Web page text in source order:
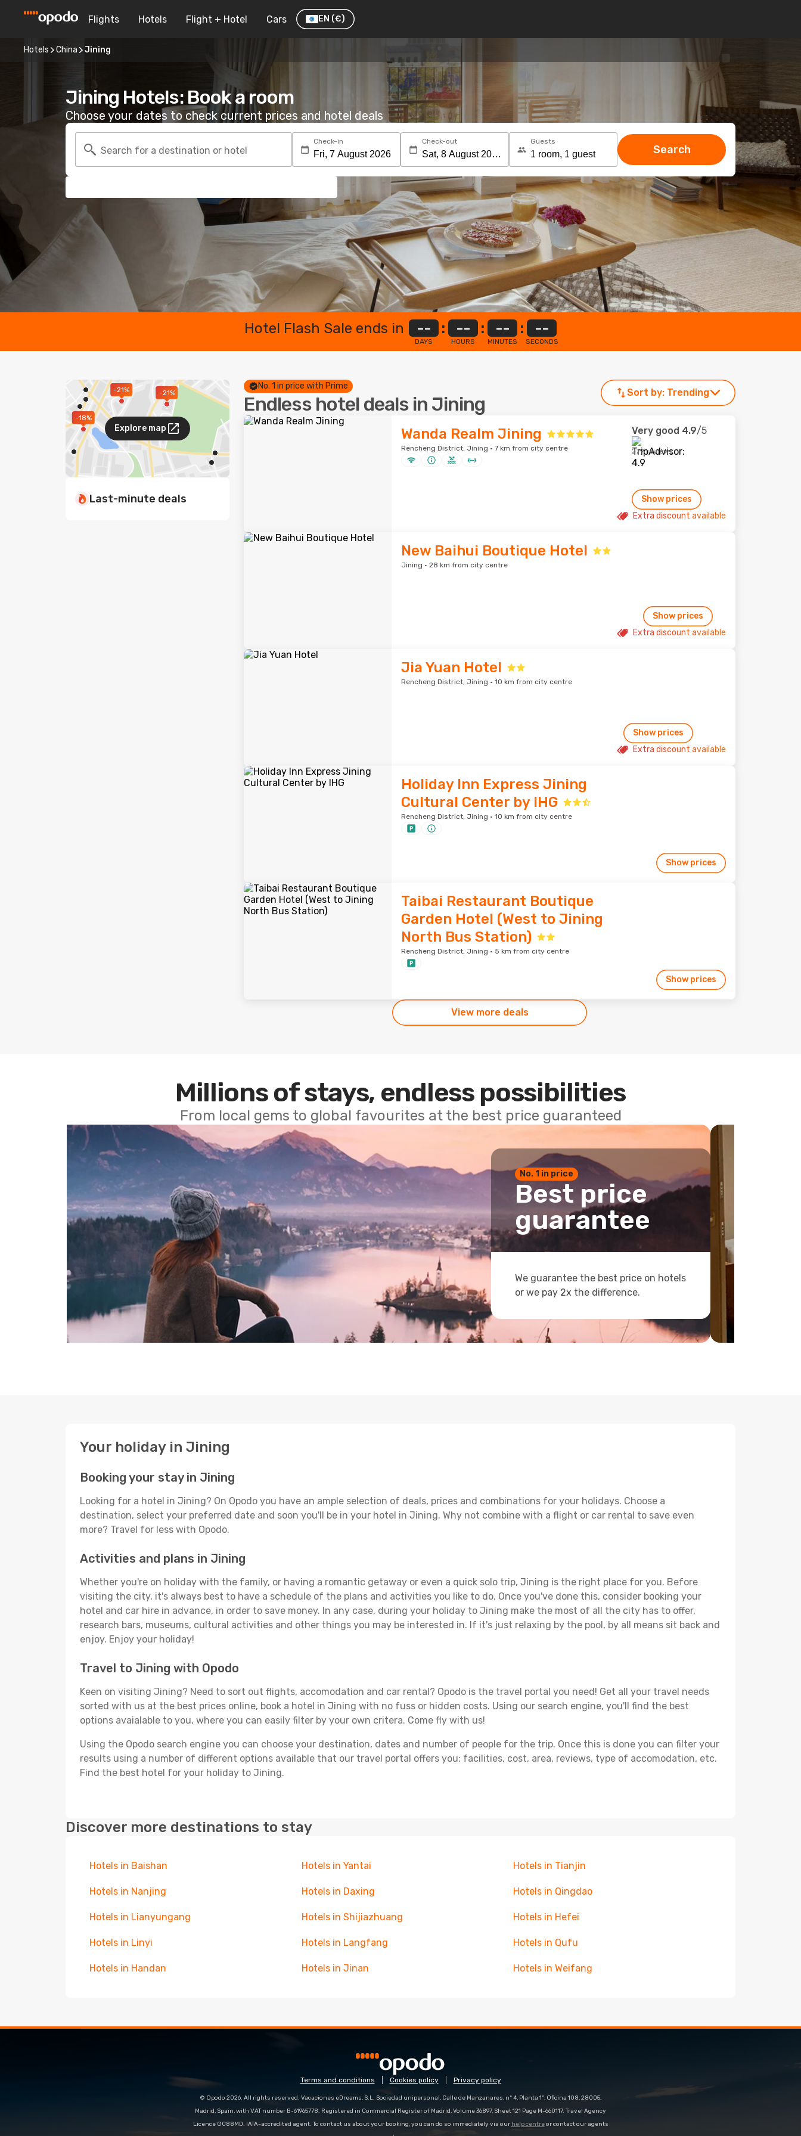
Flights Hotels Flight + Hotel Cars EN (€)
Hotels China Jining
Jining Hotels: Book a room
Choose your dates to check current prices and hotel deals
Search for a destination or hotel
Check-in Check-out Guests
Search
Hotel Flash Sale ends in --
DAYS
: --
HOURS
: --
MINUTES
: --
SECONDS
-21%
-21%
-18%
Explore map
Last-minute deals
No. 1 in price with Prime
Endless hotel deals in Jining
Sort by: Trending
Wanda Realm Jining
Rencheng District, Jining · 7 km from city centre
Very good 4.9/5
279 reviews
Show prices
Extra discount available
New Baihui Boutique Hotel
Jining · 28 km from city centre
Show prices
Extra discount available
Jia Yuan Hotel
Rencheng District, Jining · 10 km from city centre
Show prices
Extra discount available
Holiday Inn Express Jining
Cultural Center by IHG
Rencheng District, Jining · 10 km from city centre
Show prices
Taibai Restaurant Boutique
Garden Hotel (West to Jining
North Bus Station)
Rencheng District, Jining · 5 km from city centre
Show prices
View more deals
Millions of stays, endless possibilities
From local gems to global favourites at the best price guaranteed
No. 1 in price
Best price
guarantee
We guarantee the best price on hotels
or we pay 2x the difference.
Your holiday in Jining
Booking your stay in Jining
Looking for a hotel in Jining? On Opodo you have an ample selection of deals, prices and combinations for your holidays. Choose a
destination, select your preferred date and soon you'll be in your hotel in Jining. Why not combine with a flight or car rental to save even
more? Travel for less with Opodo.
Activities and plans in Jining
Whether you're on holiday with the family, or having a romantic getaway or even a quick solo trip, Jining is the right place for you. Before
visiting the city, it's always best to have a schedule of the plans and activities you like to do. Once you've done this, consider booking your
hotel and car hire in advance, in order to save money. In any case, during your holiday to Jining make the most of all the city has to offer,
research bars, museums, cultural activities and other things you may be interested in. If it's just relaxing by the pool, by all means sit back and
enjoy. Enjoy your holiday!
Travel to Jining with Opodo
Keen on visiting Jining? Need to sort out flights, accomodation and car rental? Opodo is the travel portal you need! Get all your travel needs
sorted with us at the best prices online, book a hotel in Jining with no fuss or hidden costs. Using our search engine, you'll find the best
options avaialable to you, where you can easily filter by your own critera. Come fly with us!
Using the Opodo search engine you can choose your destination, dates and number of people for the trip. Once this is done you can filter your
results using a number of different options available that our travel portal offers you: facilities, cost, area, reviews, type of accomodation, etc.
Find the best hotel for your holiday to Jining.
Discover more destinations to stay
Hotels in Baishan Hotels in Yantai Hotels in Tianjin
Hotels in Nanjing Hotels in Daxing Hotels in Qingdao
Hotels in Lianyungang Hotels in Shijiazhuang Hotels in Hefei
Hotels in Linyi Hotels in Langfang Hotels in Qufu
Hotels in Handan Hotels in Jinan Hotels in Weifang
Terms and conditions Cookies policy Privacy policy
© Opodo 2026. All rights reserved. Vacaciones eDreams, S.L. Sociedad unipersonal, Calle de Manzanares, nº 4, Planta 1º, Oficina 108, 28005,
Madrid, Spain, with VAT number B-61965778. Registered in Commercial Register of Madrid, Volume 36897, Sheet 121 Page M-660117. Travel Agency
Licence GC88MD. IATA-accredited agent. To contact us about your booking, you can do so immediately via our help centreor contact our agents